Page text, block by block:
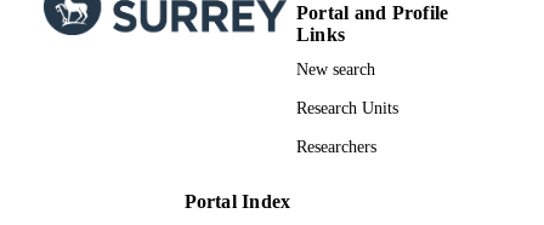
Portal and Profile
Links
New search
Research Units
Researchers
Portal Index